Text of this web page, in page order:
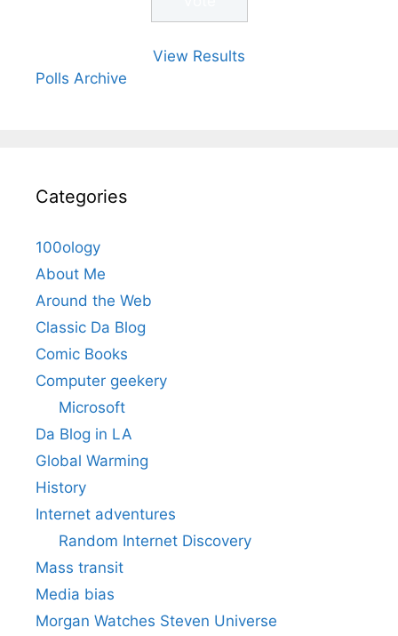
View Results
Polls Archive
Categories
100ology
About Me
Around the Web
Classic Da Blog
Comic Books
Computer geekery
Microsoft
Da Blog in LA
Global Warming
History
Internet adventures
Random Internet Discovery
Mass transit
Media bias
Morgan Watches Steven Universe